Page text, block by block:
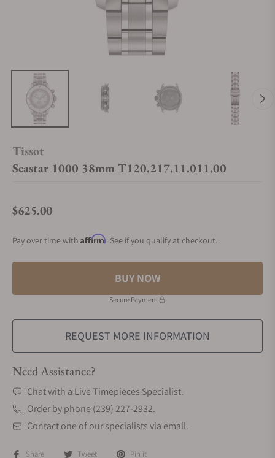
Tissot
Seastar 1000 38mm T120.217.11.011.00
Regular price
$625.00
Pay over time with Affirm. See if you qualify at checkout.
BUY NOW
Secure Payment
REQUEST MORE INFORMATION
Need Assistance?
Chat with a Live Timepieces Specialist.
Order by phone (239) 227-2932.
Contact one of our specialists via email.
Share Tweet Pin it